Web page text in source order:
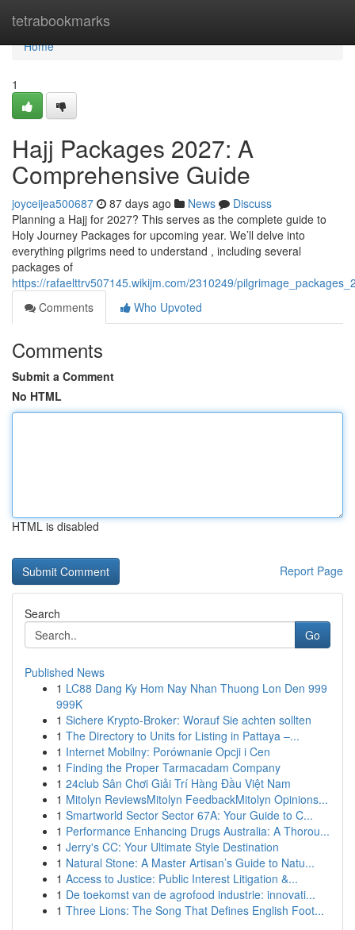
tetrabookmarks
Home
Home
1
Hajj Packages 2027: A
Comprehensive Guide
joyceijea500687 87 days ago News
Discuss
Planning a Hajj for 2027? This serves as the complete guide to
Holy Journey Packages for upcoming year. We’ll delve into
everything pilgrims need to understand , including several
packages of
https://rafaelttrv507145.wikijm.com/2310249/
Comments
Who Upvoted
Comments
Submit a Comment
No HTML
HTML is disabled
Report Page
Search
Go
Published News
1 LC88 Dang Ky Hom Nay Nhan Thuong Lon Den 999
999K
1 Sichere Krypto-Broker: Worauf Sie achten sollten
1 The Directory to Units for Listing in Pattaya –...
1 Internet Mobilny: Porównanie Opcji i Cen
1 Finding the Proper Tarmacadam Company
1 24club Sân Chơi Giải Trí Hàng Đầu Việt Nam
1 Mitolyn ReviewsMitolyn FeedbackMitolyn Opinions...
1 Smartworld Sector Sector 67A: Your Guide to C...
1 Performance Enhancing Drugs Australia: A Thorou...
1 Jerry's CC: Your Ultimate Style Destination
1 Natural Stone: A Master Artisan’s Guide to Natu...
1 Access to Justice: Public Interest Litigation &...
1 De toekomst van de agrofood industrie: innovati...
1 Three Lions: The Song That Defines English Foot...